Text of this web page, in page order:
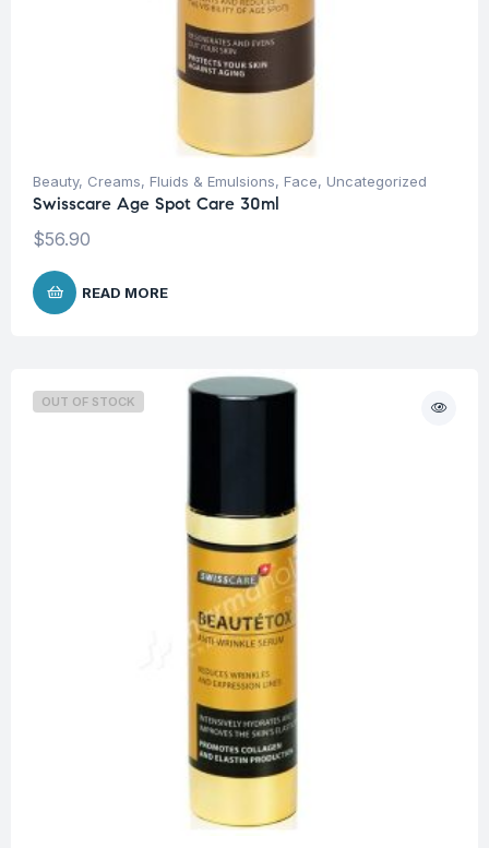
Beauty, Creams, Fluids & Emulsions, Face, Uncategorized
Swisscare Age Spot Care 30ml
$56.90
READ MORE
OUT OF STOCK